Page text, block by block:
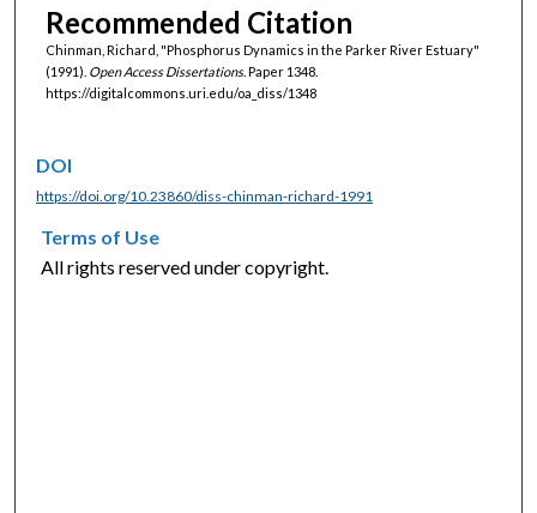
Recommended Citation
Chinman, Richard, "Phosphorus Dynamics in the Parker River Estuary"
(1991). Open Access Dissertations. Paper 1348.
https://digitalcommons.uri.edu/oa_diss/1348
DOI
https://doi.org/10.23860/diss-chinman-richard-1991
Terms of Use
All rights reserved under copyright.